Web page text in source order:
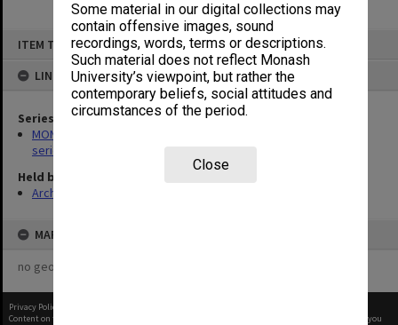
Some material in our digital collections may
contain offensive images, sound
recordings, words, terms or descriptions.
Such material does not reflect Monash
University’s viewpoint, but rather the
contemporary beliefs, social attitudes and
circumstances of the period.
Close
ITEM TYPE: ITEM
LINKED TO
Series
MON266: Administrative correspondence files, alpha-numeric
series
Held by
Archives
MAP
no geotags or polygons yet
Privacy Policy
Content on this site may be subject to Copyright, please
before any reuse if you